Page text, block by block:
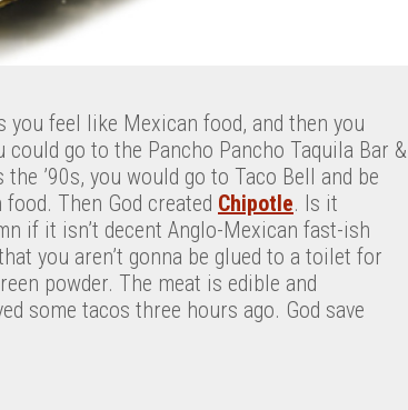
you feel like Mexican food, and then you
could go to the Pancho Pancho Taquila Bar &
’90s, you would go to Taco Bell and be
Then God created Chipotle. Is it
if it isn’t decent Anglo-Mexican fast-ish
you aren’t gonna be glued to a toilet for
powder. The meat is edible and
some tacos three hours ago. God save